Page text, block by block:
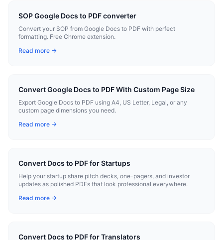
SOP Google Docs to PDF converter
Convert your SOP from Google Docs to PDF with perfect
formatting. Free Chrome extension.
Read more →
Convert Google Docs to PDF With Custom Page Size
Export Google Docs to PDF using A4, US Letter, Legal, or any
custom page dimensions you need.
Read more →
Convert Docs to PDF for Startups
Help your startup share pitch decks, one-pagers, and investor
updates as polished PDFs that look professional everywhere.
Read more →
Convert Docs to PDF for Translators